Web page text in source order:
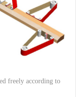
freely according to